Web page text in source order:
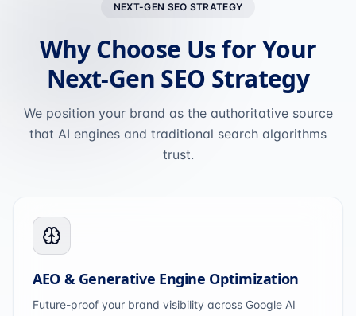
NEXT-GEN SEO STRATEGY
Why Choose Us for Your
Next-Gen SEO Strategy
We position your brand as the authoritative source
that AI engines and traditional search algorithms
trust.
AEO & Generative Engine Optimization
Future-proof your brand visibility across Google AI